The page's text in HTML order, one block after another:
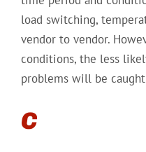
load switching,
vendor to vendor.
conditions, the less
problems will be
C